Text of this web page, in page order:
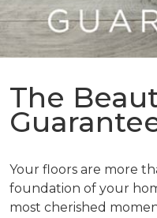
The
Your floors are more
foundation of your
most cherished